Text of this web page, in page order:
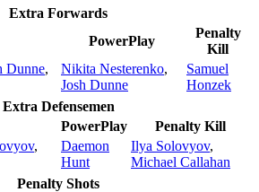
Extra Forwards
PowerPlay
Penalty
Kill
Dunne,
Nikita Nesterenko,
Josh Dunne
Samuel
Honzek
Extra Defensemen
PowerPlay
Penalty Kill
,
Daemon
Hunt
Ilya Solovyov,
Michael Callahan
Penalty Shots